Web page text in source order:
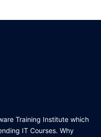
Training Institute which
IT Courses. Why